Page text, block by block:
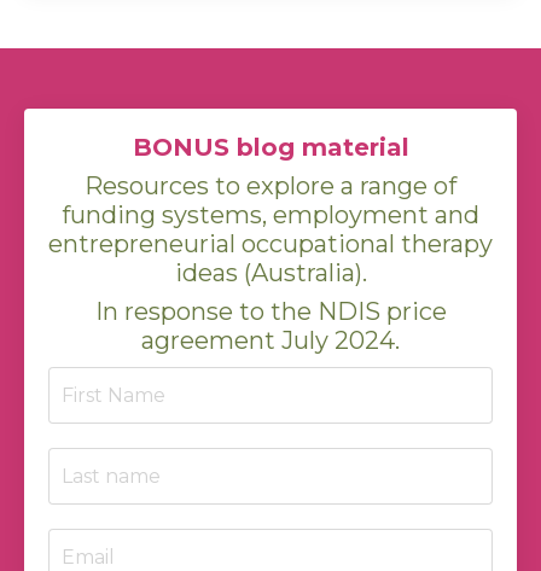
BONUS blog material
Resources to explore a range of
funding systems, employment and
entrepreneurial occupational therapy
ideas (Australia).
In response to the NDIS price
agreement July 2024.